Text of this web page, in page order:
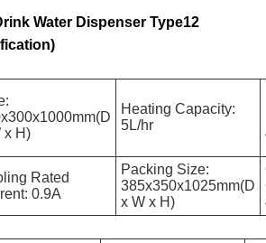
Water Dispenser Type12
x H)
Heating Capacity:
5L/hr
Rated
0.9A
Packing Size:
385x350x1025mm(D
x W x H)